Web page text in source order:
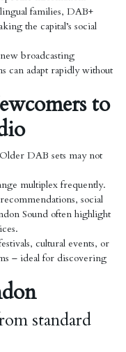
families, DAB+
the capital’s social
broadcasting
can adapt rapidly without
to
Older DAB sets may not
multiplex frequently.
social
Sound often highlight
cultural events, or
– ideal for discovering
standard